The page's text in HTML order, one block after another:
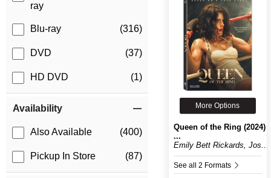
ray
Blu-ray (316)
DVD (37)
HD DVD (1)
Availability
Also Available (400)
Pickup In Store (87)
More Options
Queen of the Ring (2024)
...
Emily Bett Rickards, Jos...
See all 2 Formats